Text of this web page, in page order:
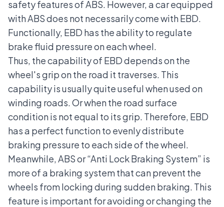
safety features of ABS. However, a car equipped
with ABS does not necessarily come with EBD.
Functionally, EBD has the ability to regulate
brake fluid pressure on each wheel.
Thus, the capability of EBD depends on the
wheel's grip on the road it traverses. This
capability is usually quite useful when used on
winding roads. Or when the road surface
condition is not equal to its grip. Therefore, EBD
has a perfect function to evenly distribute
braking pressure to each side of the wheel.
Meanwhile, ABS or “Anti Lock Braking System” is
more of a braking system that can prevent the
wheels from locking during sudden braking. This
feature is important for avoiding or changing the